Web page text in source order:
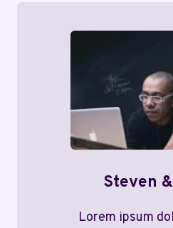
Steven
Lorem ipsum